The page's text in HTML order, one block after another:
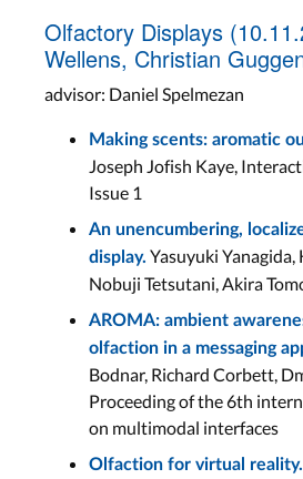
Olfactory Displays
Wellens, Christian
advisor: Daniel Spelmezan
Making scents: aromatic
Joseph Jofish Kaye,
Issue 1
An unencumbering,
display. Yasuyuki Yanagida,
Nobuji Tetsutani, Akira
AROMA: ambient
olfaction in a messaging
Bodnar, Richard Corbett,
Proceeding of the 6th
on multimodal interfaces
Olfaction for virtual reality.